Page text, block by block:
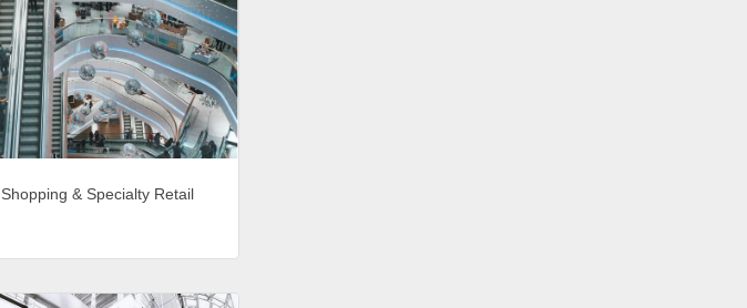
Shopping & Specialty Retail